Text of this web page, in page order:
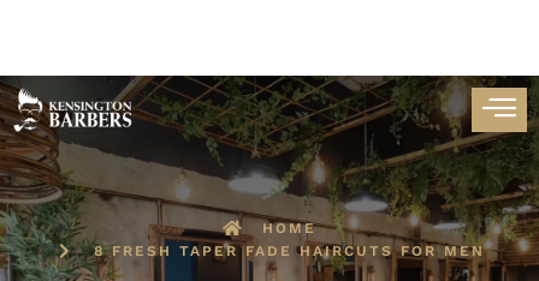
HOME
8 FRESH TAPER FADE HAIRCUTS FOR MEN